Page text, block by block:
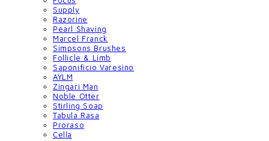
Supply
Razorine
Pearl Shaving
Marcel Franck
Simpsons Brushes
Follicle & Limb
Saponificio Varesino
AYLM
Zingari Man
Noble Otter
Stirling Soap
Tabula Rasa
Proraso
Cella